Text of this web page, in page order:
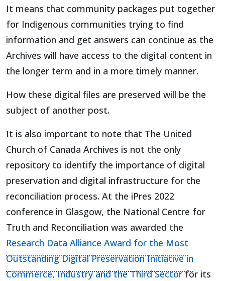
It means that community packages put together
for Indigenous communities trying to find
information and get answers can continue as the
Archives will have access to the digital content in
the longer term and in a more timely manner.
How these digital files are preserved will be the
subject of another post.
It is also important to note that The United
Church of Canada Archives is not the only
repository to identify the importance of digital
preservation and digital infrastructure for the
reconciliation process. At the iPres 2022
conference in Glasgow, the National Centre for
Truth and Reconciliation was awarded the
Research Data Alliance Award for the Most
Outstanding Digital Preservation Initiative in
Commerce, Industry and the Third Sector(opens in
for its